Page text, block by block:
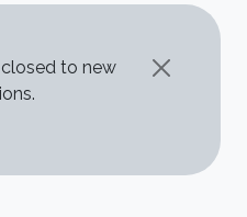
closed to new